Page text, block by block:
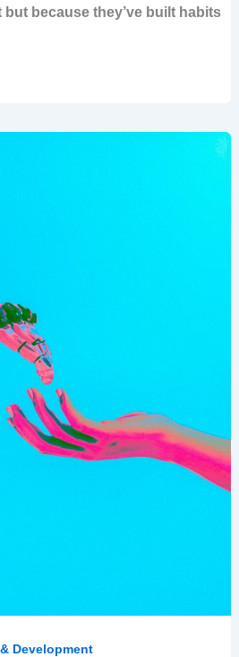
but because they’ve built habits
Development